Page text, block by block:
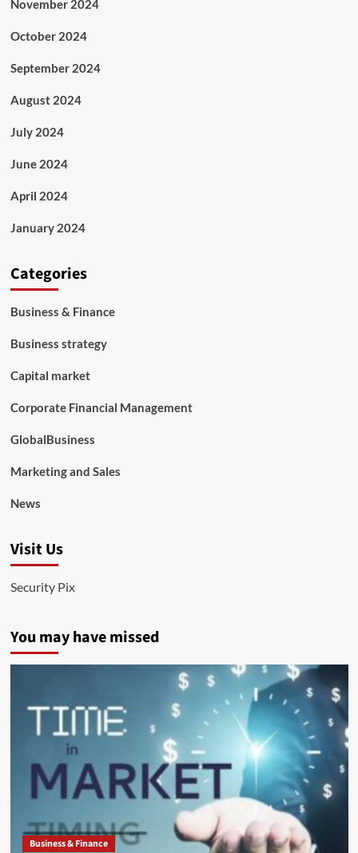
November 2024
October 2024
September 2024
August 2024
July 2024
June 2024
April 2024
January 2024
Categories
Business & Finance
Business strategy
Capital market
Corporate Financial Management
GlobalBusiness
Marketing and Sales
News
Visit Us
Security Pix
You may have missed
Business & Finance